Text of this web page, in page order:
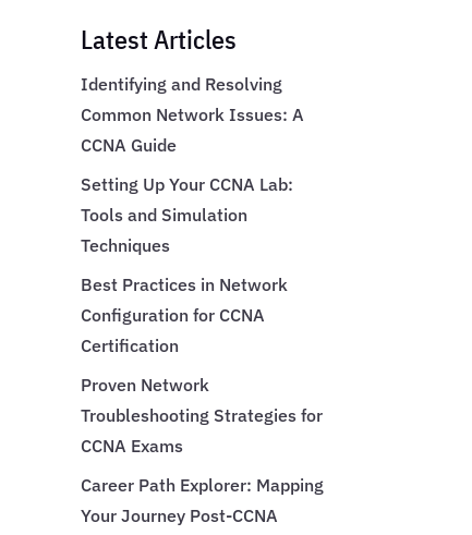
Latest Articles
Identifying and Resolving
Common Network Issues: A
CCNA Guide
Setting Up Your CCNA Lab:
Tools and Simulation
Techniques
Best Practices in Network
Configuration for CCNA
Certification
Proven Network
Troubleshooting Strategies for
CCNA Exams
Career Path Explorer: Mapping
Your Journey Post-CCNA